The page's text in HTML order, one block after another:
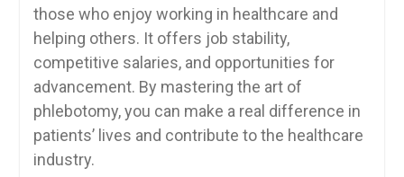
those who enjoy working in healthcare and
helping others. It offers job stability,
competitive salaries, and opportunities for
advancement. By mastering the art⁤ of
phlebotomy, you can make a real difference in
patients’ lives and⁢ contribute to the healthcare
industry.